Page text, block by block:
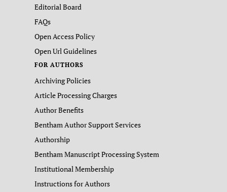
Editorial Board
FAQs
Open Access Policy
Open Url Guidelines
FOR AUTHORS
Archiving Policies
Article Processing Charges
Author Benefits
Bentham Author Support Services
Authorship
Bentham Manuscript Processing System
Institutional Membership
Instructions for Authors